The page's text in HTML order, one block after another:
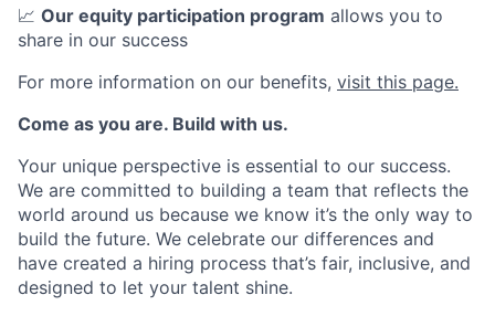
📈 Our equity participation program allows you to
share in our success
For more information on our benefits, visit this page.
Come as you are. Build with us.
Your unique perspective is essential to our success.
We are committed to building a team that reflects the
world around us because we know it’s the only way to
build the future. We celebrate our differences and
have created a hiring process that’s fair, inclusive, and
designed to let your talent shine.